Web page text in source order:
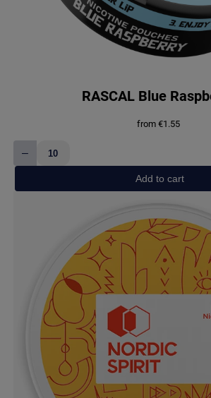
RASCAL Blue
from €1.55
–
RASCAL
Add to cart